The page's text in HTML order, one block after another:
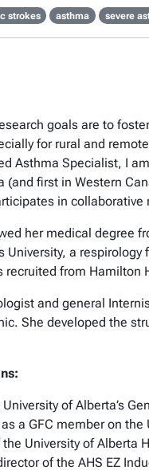
strokes asthma severe
goals are to
for rural and
Asthma Specialist, I
(and first in Western
in collaborative
her medical degree
University, a
recruited from
and general
She developed the
of Alberta’s
a GFC member on
University of
of the AHS EZ